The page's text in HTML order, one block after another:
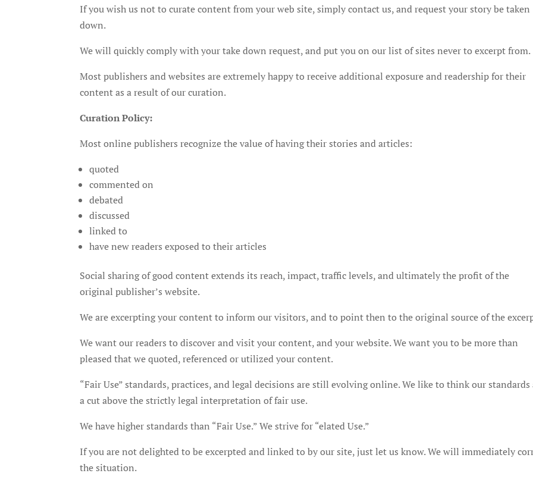
If you wish us not to curate content from your web site, simply contact us, and request your story be taken
down.
We will quickly comply with your take down request, and put you on our list of sites never to excerpt from.
Most publishers and websites are extremely happy to receive additional exposure and readership for their
content as a result of our curation.
Curation Policy:
Most online publishers recognize the value of having their stories and articles:
quoted
commented on
debated
discussed
linked to
have new readers exposed to their articles
Social sharing of good content extends its reach, impact, traffic levels, and ultimately the profit of the
original publisher’s website.
We are excerpting your content to inform our visitors, and to point then to the original source of the
We want our readers to discover and visit your content, and your website. We want you to be more than
pleased that we quoted, referenced or utilized your content.
“Fair Use” standards, practices, and legal decisions are still evolving online. We like to think our standards
a cut above the strictly legal interpretation of fair use.
We have higher standards than “Fair Use.” We strive for “elated Use.”
If you are not delighted to be excerpted and linked to by our site, just let us know. We will immediately
the situation.